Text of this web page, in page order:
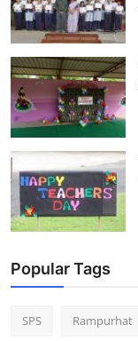
Popular Tags
SPS Rampurhat